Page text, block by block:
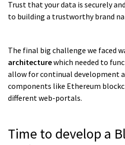
Trust that your data is securely
to building a trustworthy brand
The final big challenge we faced
architecturewhich needed to
allow for continual development
components like Ethereum
different web-portals.
Time to develop a